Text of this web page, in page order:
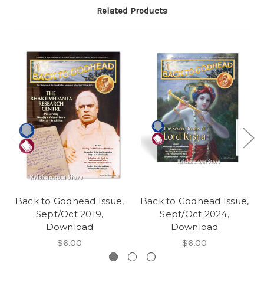
Related Products
Back to Godhead Issue,
Sept/Oct 2019,
Download
$6.00
Back to Godhead Issue,
Sept/Oct 2024,
Download
$6.00